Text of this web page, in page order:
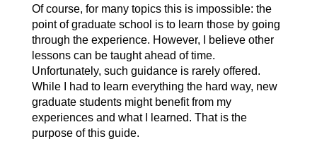
Of course, for many topics this is impossible: the
point of graduate school is to learn those by going
through the experience. However, I believe other
lessons can be taught ahead of time.
Unfortunately, such guidance is rarely offered.
While I had to learn everything the hard way, new
graduate students might benefit from my
experiences and what I learned. That is the
purpose of this guide.